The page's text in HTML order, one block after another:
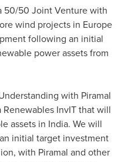
50/50 Joint Venture with
wind projects in Europe
following an initial
power assets from
with Piramal
InvIT that will
assets in India. We will
initial target investment
, with Piramal and other